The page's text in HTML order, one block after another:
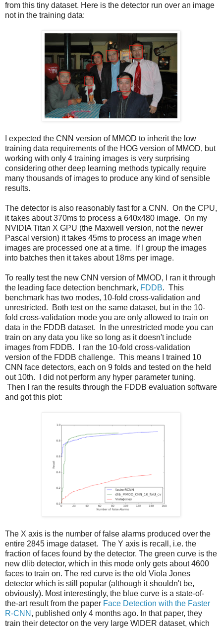
from this tiny dataset. Here is the detector run over an image
not in the training data:
I expected the CNN version of MMOD to inherit the low
training data requirements of the HOG version of MMOD, but
working with only 4 training images is very surprising
considering other deep learning methods typically require
many thousands of images to produce any kind of sensible
results.
The detector is also reasonably fast for a CNN. On the CPU,
it takes about 370ms to process a 640x480 image. On my
NVIDIA Titan X GPU (the Maxwell version, not the newer
Pascal version) it takes 45ms to process an image when
images are processed one at a time. If I group the images
into batches then it takes about 18ms per image.
To really test the new CNN version of MMOD, I ran it through
the leading face detection benchmark, FDDB. This
benchmark has two modes, 10-fold cross-validation and
unrestricted. Both test on the same dataset, but in the 10-
fold cross-validation mode you are only allowed to train on
data in the FDDB dataset. In the unrestricted mode you can
train on any data you like so long as it doesn't include
images from FDDB. I ran the 10-fold cross-validation
version of the FDDB challenge. This means I trained 10
CNN face detectors, each on 9 folds and tested on the held
out 10th. I did not perform any hyper parameter tuning.
Then I ran the results through the FDDB evaluation software
and got this plot:
The X axis is the number of false alarms produced over the
entire 2845 image dataset. The Y axis is recall, i.e. the
fraction of faces found by the detector. The green curve is the
new dlib detector, which in this mode only gets about 4600
faces to train on. The red curve is the old Viola Jones
detector which is still popular (although it shouldn't be,
obviously). Most interestingly, the blue curve is a state-of-
the-art result from the paper Face Detection with the Faster
R-CNN , published only 4 months ago. In that paper, they
train their detector on the very large WIDER dataset, which